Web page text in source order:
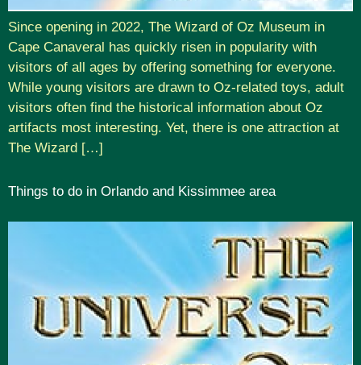
Since opening in 2022, The Wizard of Oz Museum in
Cape Canaveral has quickly risen in popularity with
visitors of all ages by offering something for everyone.
While young visitors are drawn to Oz-related toys, adult
visitors often find the historical information about Oz
artifacts most interesting. Yet, there is one attraction at
The Wizard […]
Things to do in Orlando and Kissimmee area